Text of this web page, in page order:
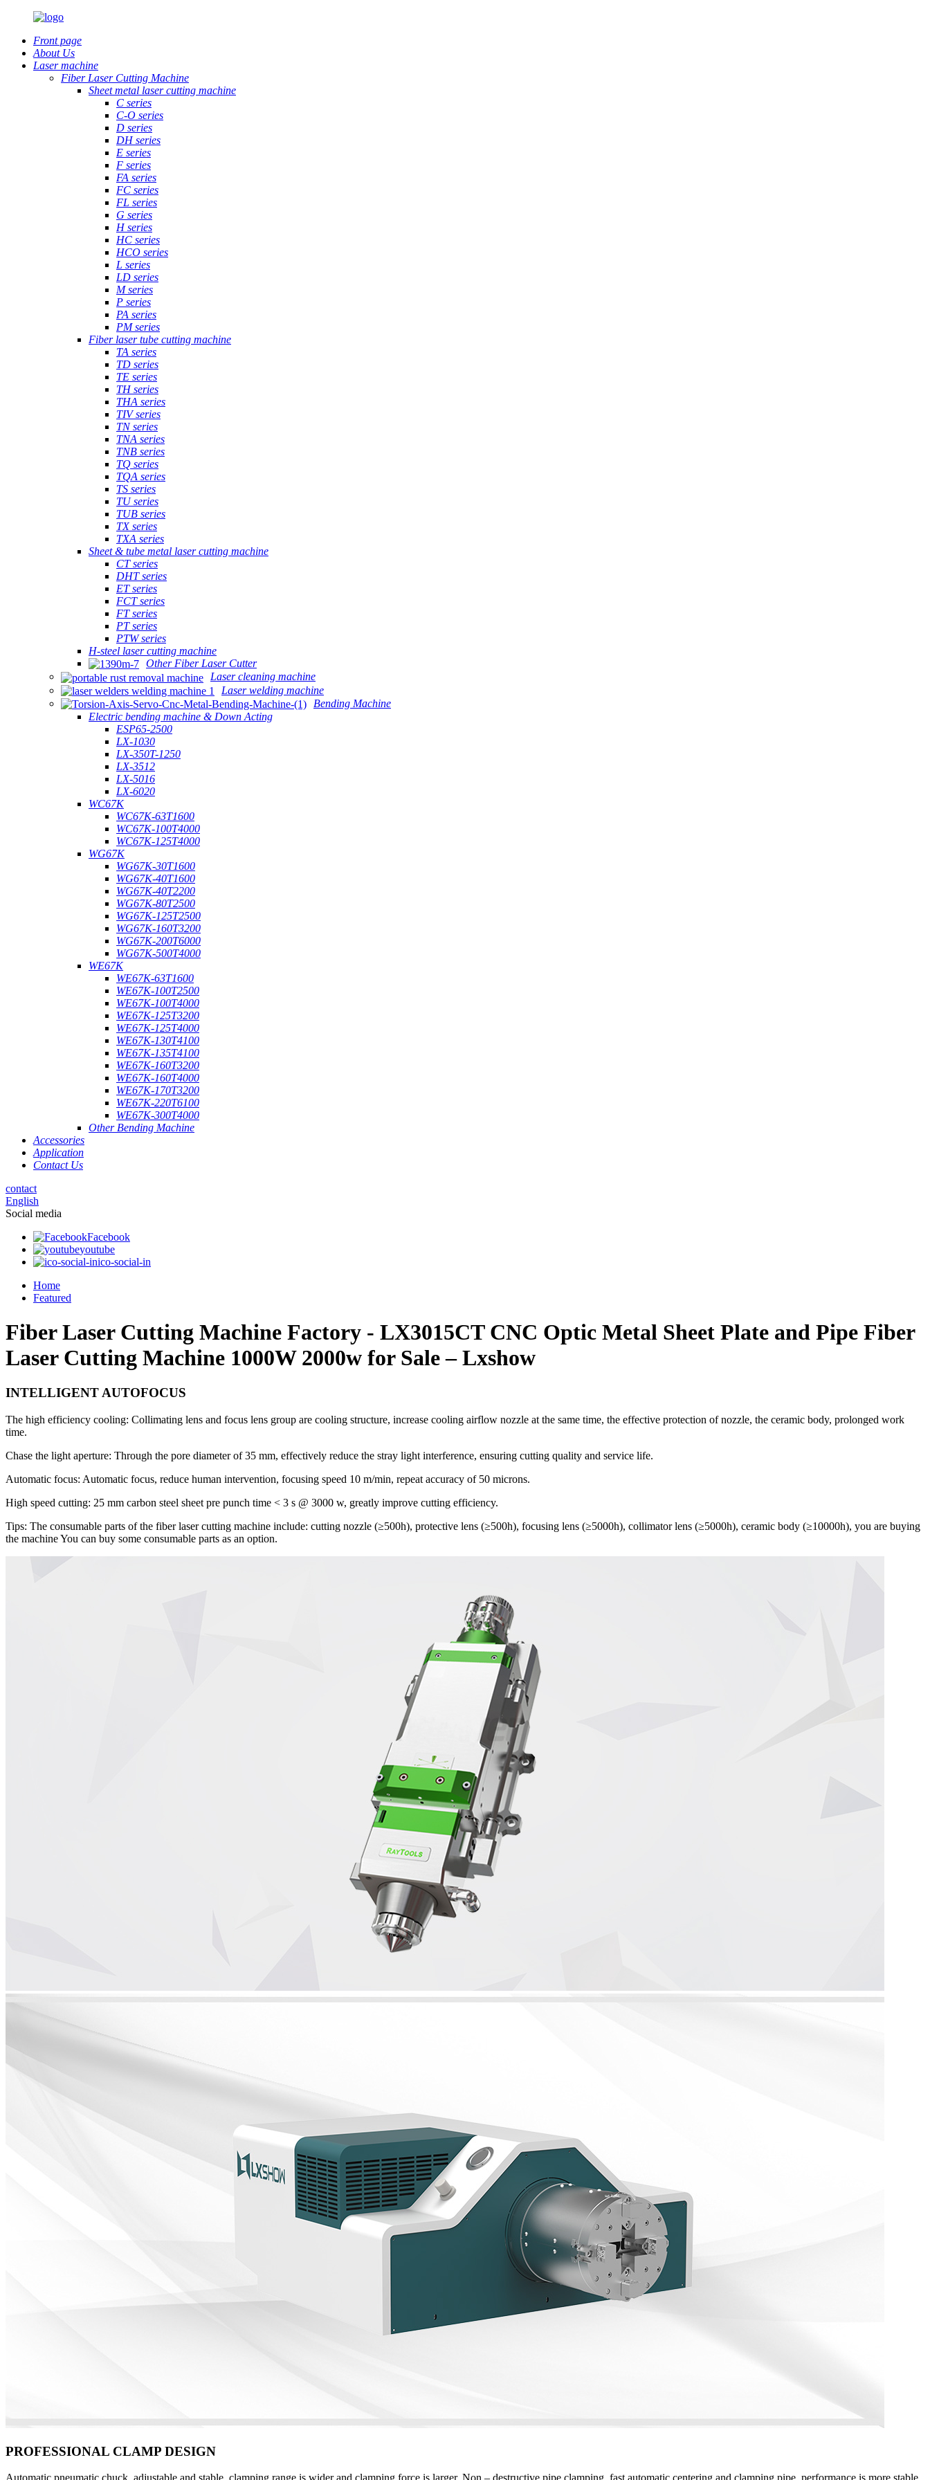
Front page
About Us
Laser machine
Fiber Laser Cutting Machine
Sheet metal laser cutting machine
C series
C-O series
D series
DH series
E series
F series
FA series
FC series
FL series
G series
H series
HC series
HCO series
L series
LD series
M series
P series
PA series
PM series
Fiber laser tube cutting machine
TA series
TD series
TE series
TH series
THA series
TIV series
TN series
TNA series
TNB series
TQ series
TQA series
TS series
TU series
TUB series
TX series
TXA series
Sheet & tube metal laser cutting machine
CT series
DHT series
ET series
FCT series
FT series
PT series
PTW series
H-steel laser cutting machine
Other Fiber Laser Cutter
Laser cleaning machine
Laser welding machine
Bending Machine
Electric bending machine & Down Acting
ESP65-2500
LX-1030
LX-350T-1250
LX-3512
LX-5016
LX-6020
WC67K
WC67K-63T1600
WC67K-100T4000
WC67K-125T4000
WG67K
WG67K-30T1600
WG67K-40T1600
WG67K-40T2200
WG67K-80T2500
WG67K-125T2500
WG67K-160T3200
WG67K-200T6000
WG67K-500T4000
WE67K
WE67K-63T1600
WE67K-100T2500
WE67K-100T4000
WE67K-125T3200
WE67K-125T4000
WE67K-130T4100
WE67K-135T4100
WE67K-160T3200
WE67K-160T4000
WE67K-170T3200
WE67K-220T6100
WE67K-300T4000
Other Bending Machine
Accessories
Application
Contact Us
contact
English
Social media
Facebook
youtube
ico-social-in
Home
Featured
Fiber Laser Cutting Machine Factory - LX3015CT CNC Optic Metal Sheet Plate and Pipe Fiber
Laser Cutting Machine 1000W 2000w for Sale – Lxshow
INTELLIGENT AUTOFOCUS
The high efficiency cooling: Collimating lens and focus lens group are cooling structure, increase cooling airflow nozzle at the same time, the effective protection of nozzle, the ceramic body, prolonged work
time.
Chase the light aperture: Through the pore diameter of 35 mm, effectively reduce the stray light interference, ensuring cutting quality and service life.
Automatic focus: Automatic focus, reduce human intervention, focusing speed 10 m/min, repeat accuracy of 50 microns.
High speed cutting: 25 mm carbon steel sheet pre punch time < 3 s @ 3000 w, greatly improve cutting efficiency.
Tips: The consumable parts of the fiber laser cutting machine include: cutting nozzle (≥500h), protective lens (≥500h), focusing lens (≥5000h), collimator lens (≥5000h), ceramic body (≥10000h), you are buying
the machine You can buy some consumable parts as an option.
PROFESSIONAL CLAMP DESIGN